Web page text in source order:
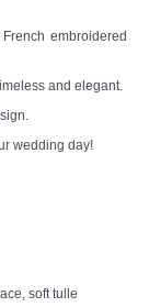
embroidered
and elegant.
wedding day!
soft tulle